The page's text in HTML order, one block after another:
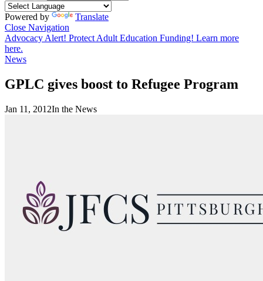
Powered by
Translate
Close Navigation
Advocacy Alert! Protect Adult Education Funding! Learn more
here.
News
GPLC gives boost to Refugee Program
Jan 11, 2012In the News